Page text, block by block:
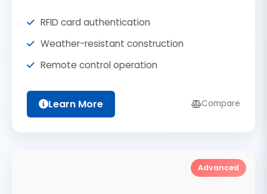
RFID card authentication
Weather-resistant construction
Remote control operation
Learn More Compare
Advanced